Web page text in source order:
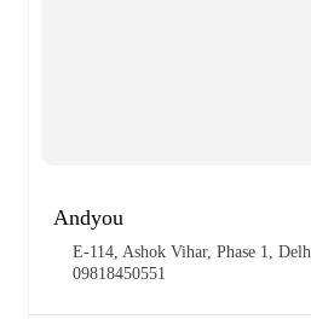
Andyou
E-114, Ashok Vihar, Phase 1,
09818450551